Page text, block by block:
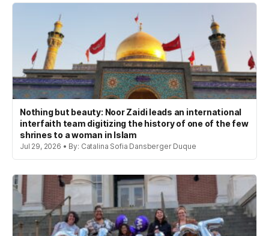
Nothing but beauty: Noor Zaidi leads an international
interfaith team digitizing the history of one of the few
shrines to a woman in Islam
Jul 29, 2026 • By: Catalina Sofia Dansberger Duque